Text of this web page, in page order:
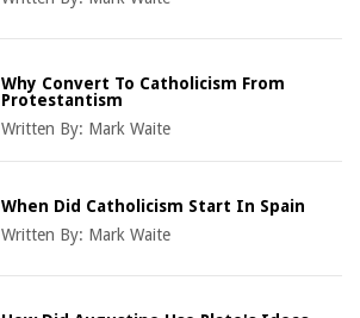
Why Convert To Catholicism From
Protestantism
Written By: Mark Waite
When Did Catholicism Start In Spain
Written By: Mark Waite